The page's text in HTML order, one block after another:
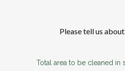
Please tell us
Total area to be cleaned in